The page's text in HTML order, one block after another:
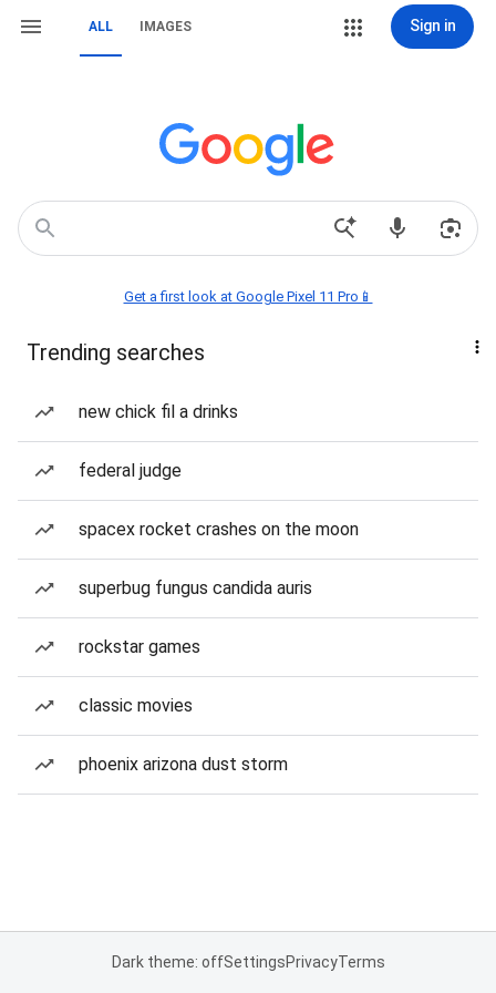
ALL IMAGES Sign in
Get a first look at Google Pixel 11 Pro📱
Trending searches
new chick fil a drinks
federal judge
spacex rocket crashes on the moon
superbug fungus candida auris
rockstar games
classic movies
phoenix arizona dust storm
Dark theme: offSettingsPrivacyTerms